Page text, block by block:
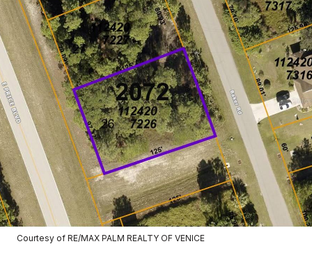
Courtesy of RE/MAX PALM REALTY OF VENICE